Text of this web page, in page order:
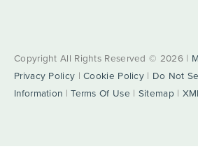
Copyright All Rights Reserved © 2026 |
Privacy Policy |Cookie Policy | Do Not
Information |Terms Of Use | Sitemap|